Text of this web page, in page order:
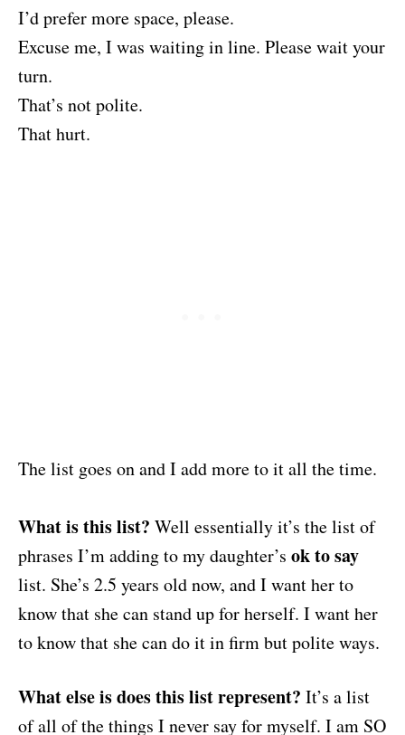
I’d prefer more space, please.
Excuse me, I was waiting in line. Please wait your
turn.
That’s not polite.
That hurt.
The list goes on and I add more to it all the time.
What is this list? Well essentially it’s the list of
phrases I’m adding to my daughter’s ok to say
list. She’s 2.5 years old now, and I want her to
know that she can stand up for herself. I want her
to know that she can do it in firm but polite ways.
What else is does this list represent? It’s a list
of all of the things I never say for myself. I am SO